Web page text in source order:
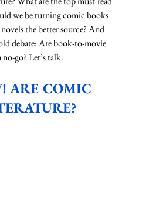
we be turning comic books
the better source? And
debate: Are book-to-movie
go? Let’s talk.
ARE COMIC